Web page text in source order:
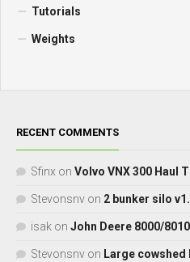
Tutorials
Weights
RECENT COMMENTS
Sfinx on Volvo VNX 300 Haul
Stevonsnv on 2 bunker silo
isak on John Deere 8000/
Stevonsnv on Large cowshed